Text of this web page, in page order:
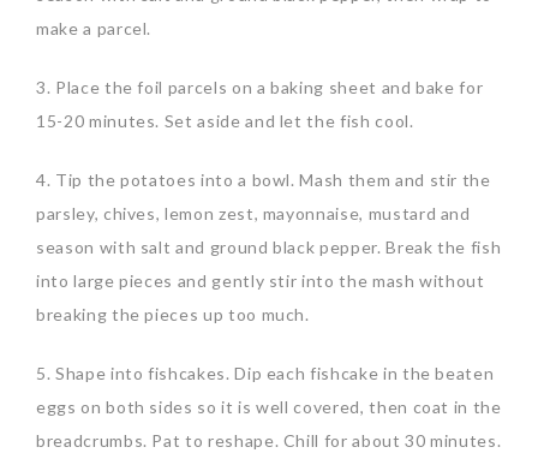
make a parcel.
3. Place the foil parcels on a baking sheet and bake for
15-20 minutes. Set aside and let the fish cool.
4. Tip the potatoes into a bowl. Mash them and stir the
parsley, chives, lemon zest, mayonnaise, mustard and
season with salt and ground black pepper. Break the fish
into large pieces and gently stir into the mash without
breaking the pieces up too much.
5. Shape into fishcakes. Dip each fishcake in the beaten
eggs on both sides so it is well covered, then coat in the
breadcrumbs. Pat to reshape. Chill for about 30 minutes.